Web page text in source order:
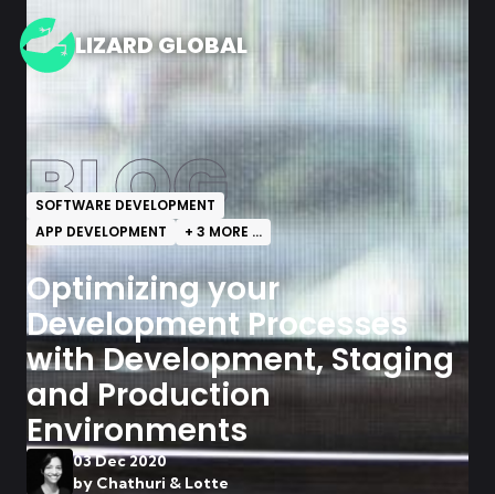
LIZARD GLOBAL
BLOG
SOFTWARE DEVELOPMENT
APP DEVELOPMENT
+ 3 MORE ...
Optimizing your
Development Processes
with Development, Staging
and Production
Environments
03 Dec 2020
by Chathuri & Lotte